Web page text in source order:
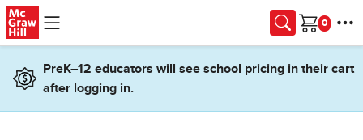
Skip to main content
Cart
PreK–12 educators will see school pricing in their cart
after logging in.